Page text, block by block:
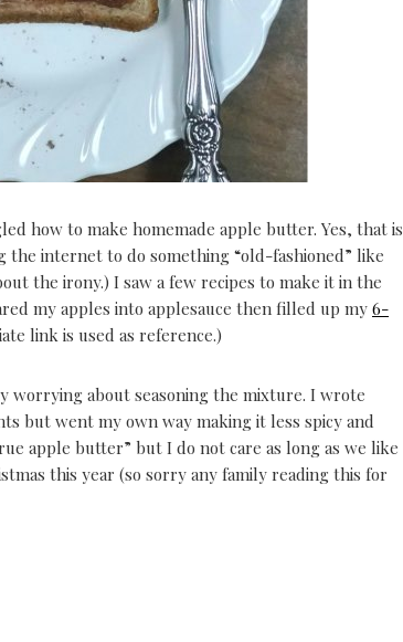
how to make homemade apple butter. Yes, that is
internet to do something “old-fashioned” like
the irony.) I saw a few recipes to make it in the
my apples into applesauce then filled up my 6-
link is used as reference.)
worrying about seasoning the mixture. I wrote
but went my own way making it less spicy and
apple butter” but I do not care as long as we like
this year (so sorry any family reading this for